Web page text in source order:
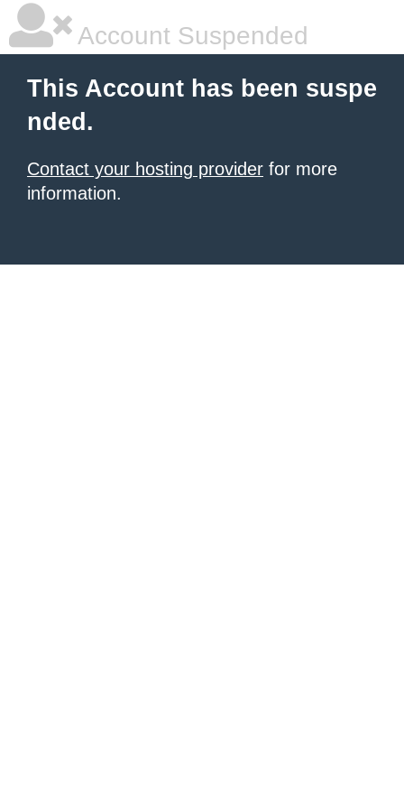
Account Suspended
This Account has been suspe
nded.
Contact your hosting provider for more
information.